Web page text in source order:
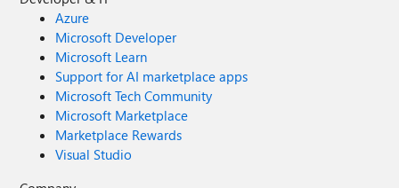
Azure
Microsoft Developer
Microsoft Learn
Support for AI marketplace apps
Microsoft Tech Community
Microsoft Marketplace
Marketplace Rewards
Visual Studio